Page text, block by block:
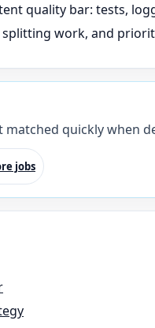
quality bar: tests,
work, and
quickly when
jobs